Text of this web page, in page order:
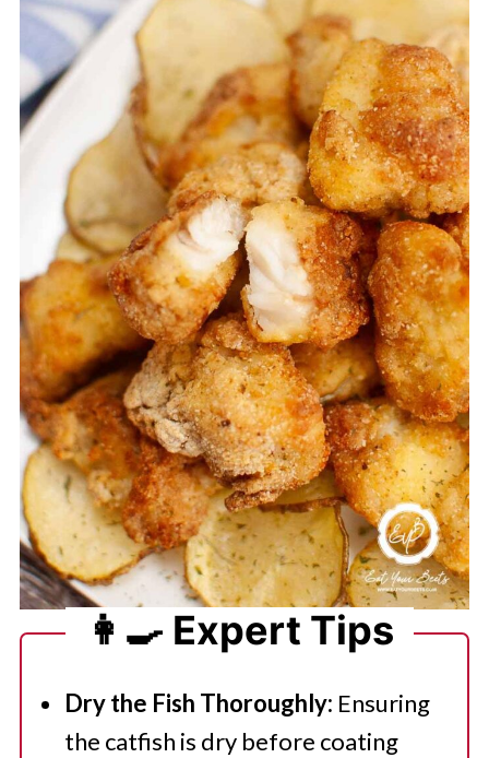
👩‍🍳 Expert Tips
Dry the Fish Thoroughly: Ensuring
the catfish is dry before coating